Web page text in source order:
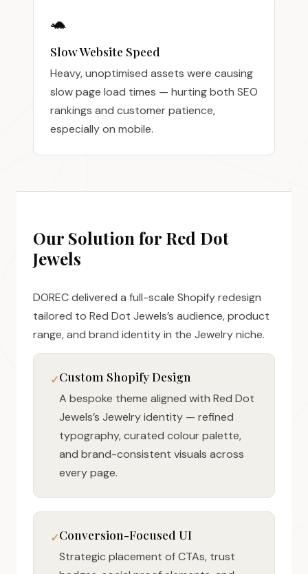
🐢
Slow Website Speed
Heavy, unoptimised assets were causing
slow page load times — hurting both SEO
rankings and customer patience,
especially on mobile.
Our Solution for Red Dot
Jewels
DOREC delivered a full-scale Shopify redesign
tailored to Red Dot Jewels’s audience, product
range, and brand identity in the Jewelry niche.
Custom Shopify Design
A bespoke theme aligned with Red Dot
Jewels’s Jewelry identity — refined
typography, curated colour palette,
and brand-consistent visuals across
every page.
Conversion-Focused UI
Strategic placement of CTAs, trust